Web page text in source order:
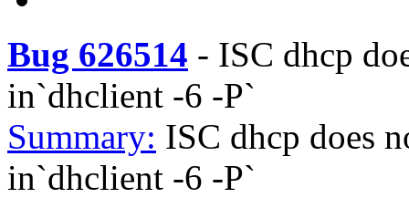
Bug 626514 - ISC dhcp
in`dhclient -6 -P`
Summary: ISC dhcp does
in`dhclient -6 -P`